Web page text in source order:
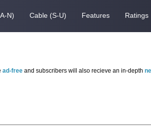
N) Cable (S-U) Features Ratings
ad-free and subscribers will also recieve an in-depth